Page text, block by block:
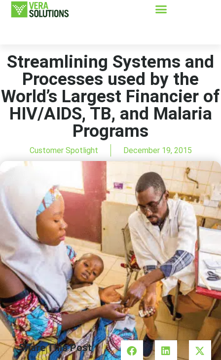
Streamlining Systems and
Processes used by the
World’s Largest Financier of
HIV/AIDS, TB, and Malaria
Programs
Customer Spotlight December 19, 2015
Share This Post